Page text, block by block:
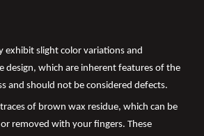
exhibit slight color variations and
design, which are inherent features of the
and should not be considered defects.
of brown wax residue, which can be
removed with your fingers. These